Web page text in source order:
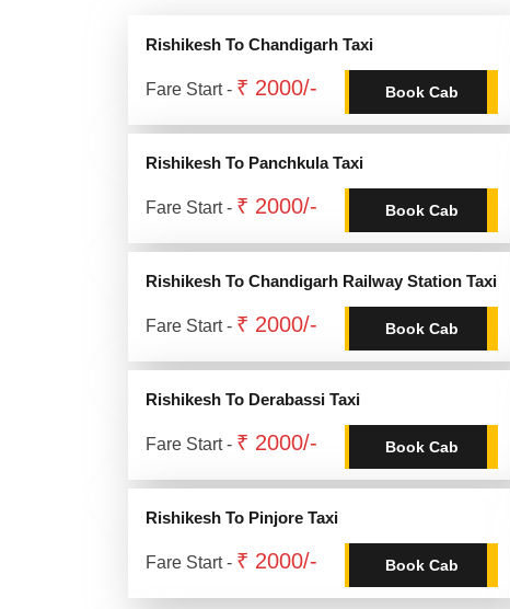
Rishikesh To Chandigarh Taxi
Fare Start - ₹ 2000/- Book Cab
Rishikesh To Panchkula Taxi
Fare Start - ₹ 2000/- Book Cab
Rishikesh To Chandigarh Railway Station Taxi
Fare Start - ₹ 2000/- Book Cab
Rishikesh To Derabassi Taxi
Fare Start - ₹ 2000/- Book Cab
Rishikesh To Pinjore Taxi
Fare Start - ₹ 2000/- Book Cab